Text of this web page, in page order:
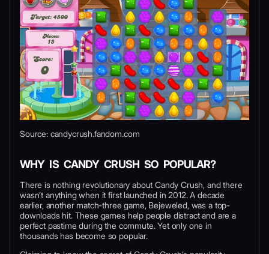
Source: candycrush.fandom.com
WHY IS CANDY CRUSH SO POPULAR?
There is nothing revolutionary about Candy Crush, and there
wasn’t anything when it first launched in 2012. A decade
earlier, another match-three game, Bejeweled, was a top-
downloads hit. These games help people distract and are a
perfect pastime during the commute. Yet only one in
thousands has become so popular.